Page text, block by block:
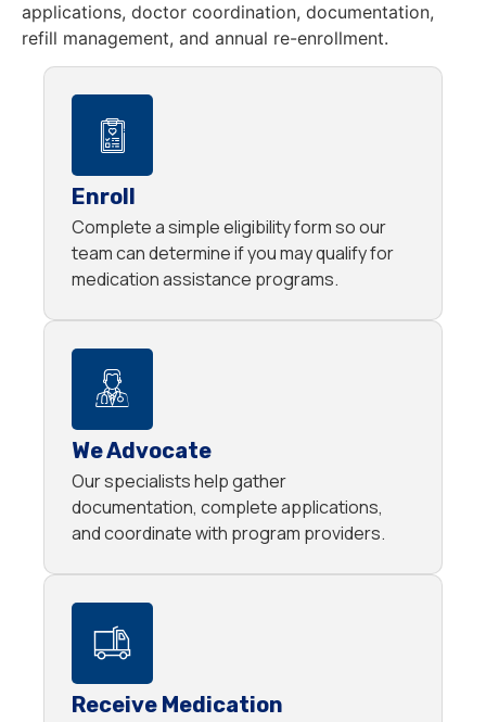
applications, doctor coordination, documentation,
refill management, and annual re-enrollment.
Enroll
Complete a simple eligibility form so our
team can determine if you may qualify for
medication assistance programs.
We Advocate
Our specialists help gather
documentation, complete applications,
and coordinate with program providers.
Receive Medication